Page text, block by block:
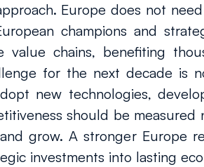
Europe does not
champions and
value chains, benefiting
for the next decade
new technologies,
should be
grow. A stronger Europe
investments into lasting